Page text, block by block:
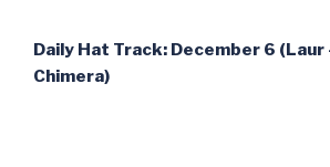
Daily Hat Track: December 6 (Laur
Chimera)